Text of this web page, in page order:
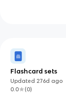
Flashcard sets
Updated 276d ago
0.0
(0)